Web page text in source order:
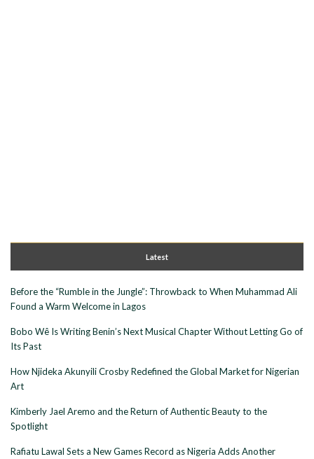
Latest
Before the “Rumble in the Jungle”: Throwback to When Muhammad Ali
Found a Warm Welcome in Lagos
Bobo Wê Is Writing Benin’s Next Musical Chapter Without Letting Go of
Its Past
How Njideka Akunyili Crosby Redefined the Global Market for Nigerian
Art
Kimberly Jael Aremo and the Return of Authentic Beauty to the
Spotlight
Rafiatu Lawal Sets a New Games Record as Nigeria Adds Another